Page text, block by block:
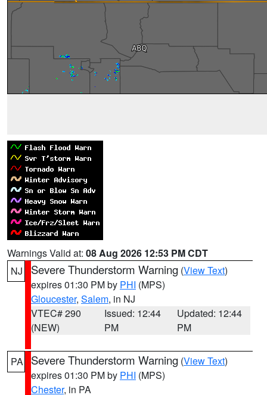
Warnings Valid at: 08 Aug 2026 12:53 PM CDT
NJ
Severe Thunderstorm Warning (View Text)
expires 01:30 PM by PHI (MPS)
Gloucester, Salem, in NJ
VTEC# 290
(NEW)
Issued: 12:44
PM
Updated: 12:44
PM
PA Severe Thunderstorm Warning (View Text)
expires 01:30 PM by PHI (MPS)
Chester, in PA